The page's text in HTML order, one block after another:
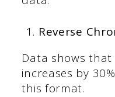
Reverse
Data shows
increases by
this format.